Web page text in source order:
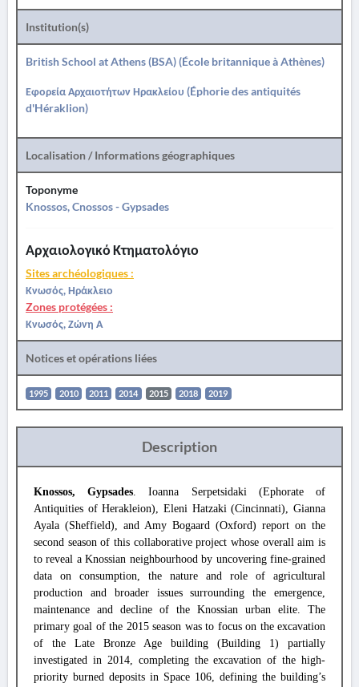
Institution(s)
British School at Athens (BSA) (École britannique à Athènes)
Εφορεία Αρχαιοτήτων Ηρακλείου (Éphorie des antiquités
d'Héraklion)
Localisation / Informations géographiques
Toponyme
Knossos, Cnossos - Gypsades
Αρχαιολογικό Κτηματολόγιο
Sites archéologiques :
Κνωσός, Ηράκλειο
Zones protégées :
Κνωσός, Ζώνη Α
Notices et opérations liées
1995 2010 2011 2014 2015 2018 2019
Description
Knossos, Gypsades. Ioanna Serpetsidaki (Ephorate of
Antiquities of Herakleion), Eleni Hatzaki (Cincinnati), Gianna
Ayala (Sheffield), and Amy Bogaard (Oxford) report on the
second season of this collaborative project whose overall aim is
to reveal a Knossian neighbourhood by uncovering fine-grained
data on consumption, the nature and role of agricultural
production and broader issues surrounding the emergence,
maintenance and decline of the Knossian urban elite. The
primary goal of the 2015 season was to focus on the excavation
of the Late Bronze Age building (Building 1) partially
investigated in 2014, completing the excavation of the high-
priority burned deposits in Space 106, defining the building’s